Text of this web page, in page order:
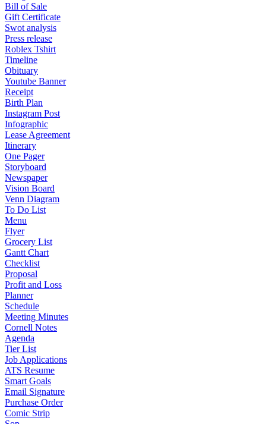
Bill of Sale
Gift Certificate
Swot analysis
Press release
Roblex Tshirt
Timeline
Obituary
Youtube Banner
Receipt
Birth Plan
Instagram Post
Infographic
Lease Agreement
Itinerary
One Pager
Storyboard
Newspaper
Vision Board
Venn Diagram
To Do List
Menu
Flyer
Grocery List
Gantt Chart
Checklist
Proposal
Profit and Loss
Planner
Schedule
Meeting Minutes
Cornell Notes
Agenda
Tier List
Job Applications
ATS Resume
Smart Goals
Email Signature
Purchase Order
Comic Strip